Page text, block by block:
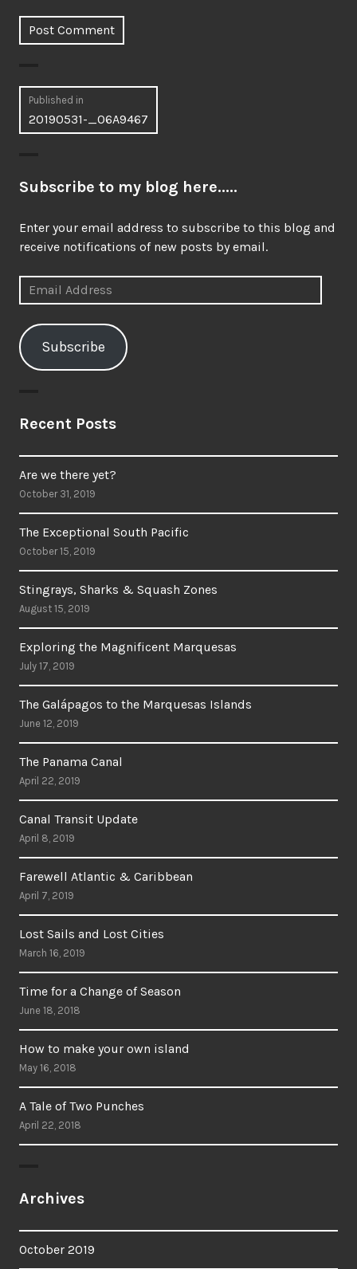
Post
navigation
Published in
20190531-_06A9467
Subscribe to my blog here.....
Enter your email address to subscribe to this blog and
receive notifications of new posts by email.
Email
Address
Subscribe
Recent Posts
Are we there yet?
October 31, 2019
The Exceptional South Pacific
October 15, 2019
Stingrays, Sharks & Squash Zones
August 15, 2019
Exploring the Magnificent Marquesas
July 17, 2019
The Galápagos to the Marquesas Islands
June 12, 2019
The Panama Canal
April 22, 2019
Canal Transit Update
April 8, 2019
Farewell Atlantic & Caribbean
April 7, 2019
Lost Sails and Lost Cities
March 16, 2019
Time for a Change of Season
June 18, 2018
How to make your own island
May 16, 2018
A Tale of Two Punches
April 22, 2018
Archives
October 2019